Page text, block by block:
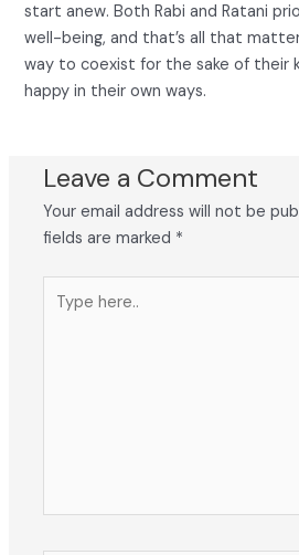
start anew. Both Rabi and Ratani
well-being, and that’s all that
way to coexist for the sake of their
happy in their own ways.
Leave a Comment
Your email address will not be
fields are marked *
here..